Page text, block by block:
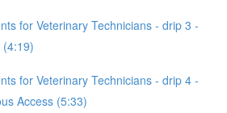
for Veterinary Technicians - drip 3 -
(4:19)
for Veterinary Technicians - drip 4 -
Access (5:33)